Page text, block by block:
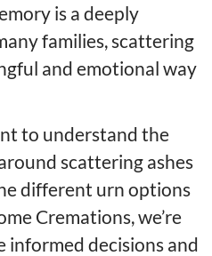
is a deeply
families, scattering
and emotional way
to understand the
scattering ashes
different urn options
Cremations, we’re
informed decisions and